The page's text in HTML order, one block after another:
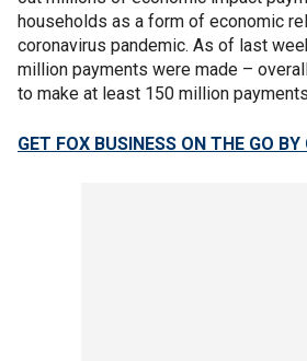
households as a form of economic
coronavirus pandemic. As of last
million payments were made –
to make at least 150 million
GET FOX BUSINESS ON THE GO BY